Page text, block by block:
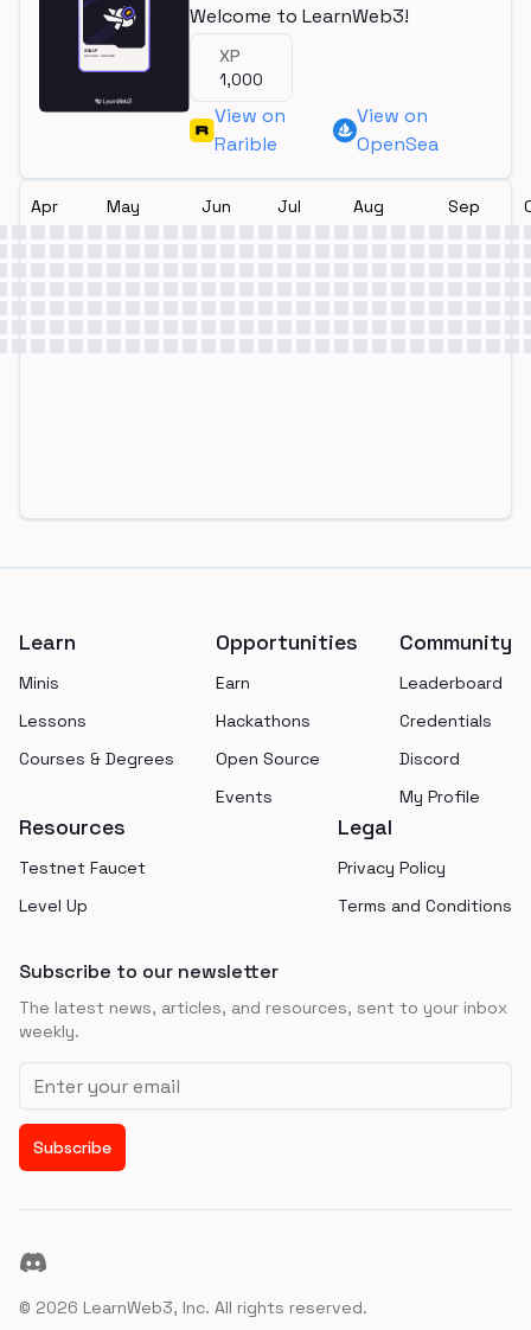
Welcome to LearnWeb3!
XP
1,000
View on
Rarible
View on
OpenSea
Apr May Jun Jul Aug Sep
Learn
Minis
Lessons
Courses & Degrees
Opportunities
Earn
Hackathons
Open Source
Events
Community
Leaderboard
Credentials
Discord
My Profile
Resources
Testnet Faucet
Level Up
Legal
Privacy Policy
Terms and Conditions
Subscribe to our newsletter
The latest news, articles, and resources, sent to your inbox
weekly.
Email address
Subscribe
Discord
© 2026 LearnWeb3, Inc. All rights reserved.